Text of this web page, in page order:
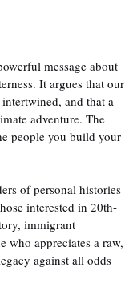
message about
It argues that our
and that a
adventure. The
people you build your
of personal histories
interested in 20th-
immigrant
who appreciates a raw,
against all odds